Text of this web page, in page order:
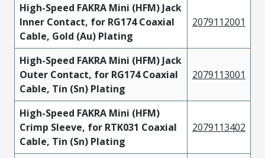
High-Speed FAKRA Mini (HFM) Jack
Inner Contact, for RG174 Coaxial
Cable, Gold (Au) Plating
2079112001
High-Speed FAKRA Mini (HFM) Jack
Outer Contact, for RG174 Coaxial
Cable, Tin (Sn) Plating
2079113001
High-Speed FAKRA Mini (HFM)
Crimp Sleeve, for RTK031 Coaxial
Cable, Tin (Sn) Plating
2079113402